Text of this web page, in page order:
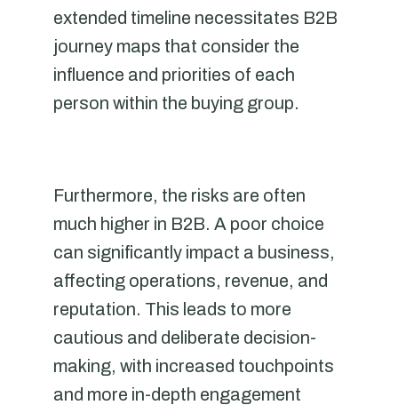
extended timeline necessitates B2B
journey maps that consider the
influence and priorities of each
person within the buying group.
Furthermore, the risks are often
much higher in B2B. A poor choice
can significantly impact a business,
affecting operations, revenue, and
reputation. This leads to more
cautious and deliberate decision-
making, with increased touchpoints
and more in-depth engagement